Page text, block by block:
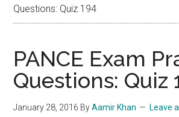
Questions: Quiz 194
PANCE Exam
Questions: Quiz
January 28, 2016 ByAamir Khan Leave